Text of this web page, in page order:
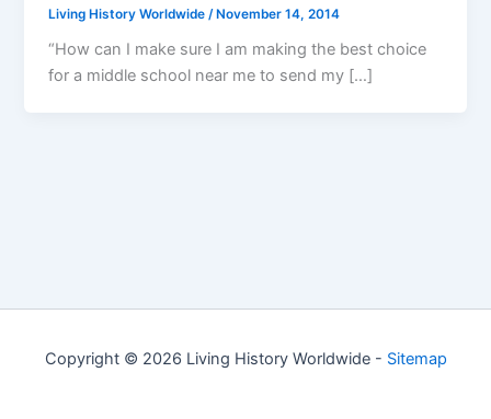
Living History Worldwide /November 14, 2014
“How can I make sure I am making the best choice
for a middle school near me to send my […]
Copyright © 2026 Living History Worldwide - Sitemap